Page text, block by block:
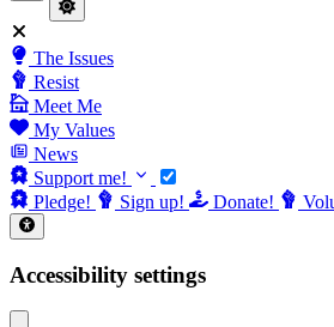
The Issues
Resist
Meet Me
My Values
News
Support me!
Pledge!
Sign up! Donate!
Accessibility settings